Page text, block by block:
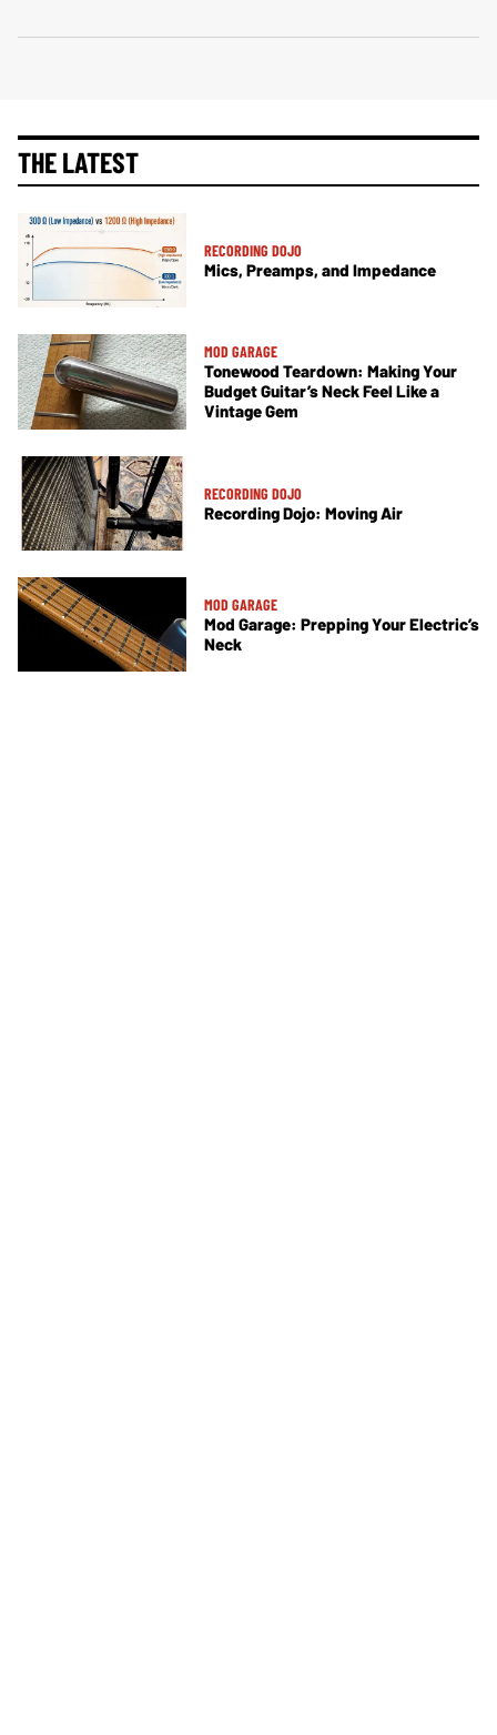
THE LATEST
RECORDING DOJO
Mics, Preamps, and Impedance
MOD GARAGE
Tonewood Teardown: Making Your
Budget Guitar’s Neck Feel Like a
Vintage Gem
RECORDING DOJO
Recording Dojo: Moving Air
MOD GARAGE
Mod Garage: Prepping Your Electric’s
Neck